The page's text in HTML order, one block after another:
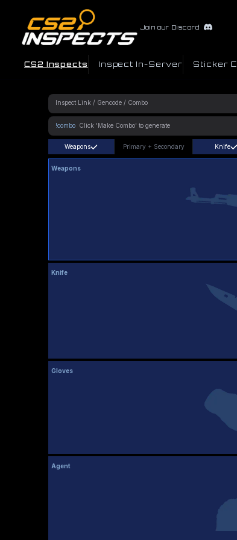
Join our Discord
CS2 Inspects Inspect In-Server Sticker
!combo
Weapons Primary + Secondary Knife
Weapons
Knife
Gloves
Agent